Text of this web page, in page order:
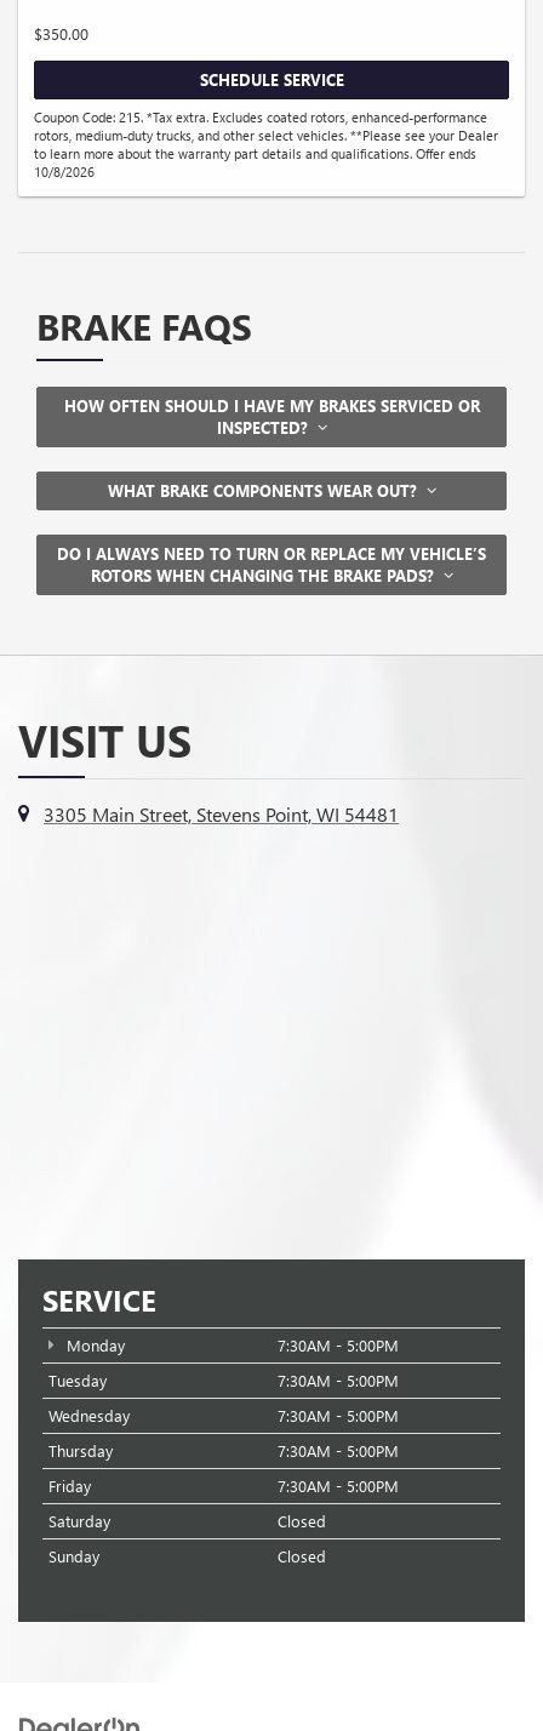
$350.00
SCHEDULE SERVICE
Coupon Code: 215. *Tax extra. Excludes coated rotors, enhanced-performance
rotors, medium-duty trucks, and other select vehicles. **Please see your Dealer
to learn more about the warranty part details and qualifications. Offer ends
10/8/2026
BRAKE FAQS
HOW OFTEN SHOULD I HAVE MY BRAKES SERVICED OR
INSPECTED?
WHAT BRAKE COMPONENTS WEAR OUT?
DO I ALWAYS NEED TO TURN OR REPLACE MY VEHICLE’S
ROTORS WHEN CHANGING THE BRAKE PADS?
VISIT US
3305 Main Street, Stevens Point, WI 54481
SERVICE
Monday
7:30AM - 5:00PM
Tuesday
7:30AM - 5:00PM
Wednesday
7:30AM - 5:00PM
Thursday
7:30AM - 5:00PM
Friday
7:30AM - 5:00PM
Saturday
Closed
Sunday
Closed